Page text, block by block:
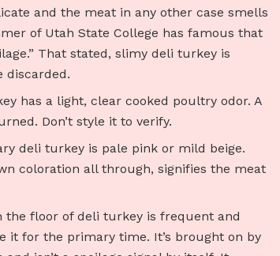
and the meat in any other case smells
of Utah State College has famous that
That stated, slimy deli turkey is
discarded.
has a light, clear cooked poultry odor. A
Don’t style it to verify.
deli turkey is pale pink or mild beige.
coloration all through, signifies the meat
the floor of deli turkey is frequent and
it for the primary time. It’s brought on by